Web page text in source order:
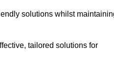
solutions whilst
tailored solutions for